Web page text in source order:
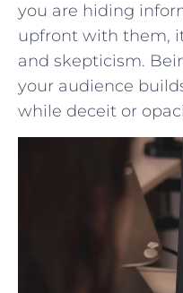
you are ⁤hiding
upfront with them,
and skepticism.
your audience​
while ⁢deceit or